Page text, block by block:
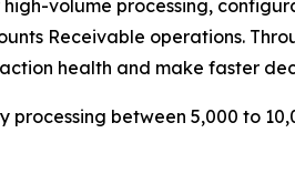
volume processing,
Receivable operations.
health and make faster
between 5,000 to